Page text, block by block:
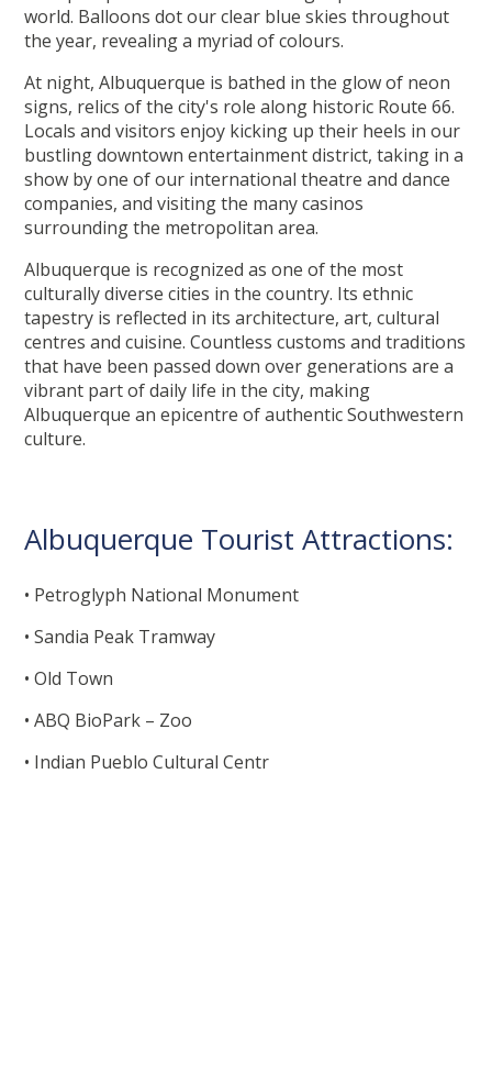
world. Balloons dot our clear blue skies throughout
the year, revealing a myriad of colours.
At night, Albuquerque is bathed in the glow of neon
signs, relics of the city's role along historic Route 66.
Locals and visitors enjoy kicking up their heels in our
bustling downtown entertainment district, taking in a
show by one of our international theatre and dance
companies, and visiting the many casinos
surrounding the metropolitan area.
Albuquerque is recognized as one of the most
culturally diverse cities in the country. Its ethnic
tapestry is reflected in its architecture, art, cultural
centres and cuisine. Countless customs and traditions
that have been passed down over generations are a
vibrant part of daily life in the city, making
Albuquerque an epicentre of authentic Southwestern
culture.
Albuquerque Tourist Attractions:
• Petroglyph National Monument
• Sandia Peak Tramway
• Old Town
• ABQ BioPark – Zoo
• Indian Pueblo Cultural Centr